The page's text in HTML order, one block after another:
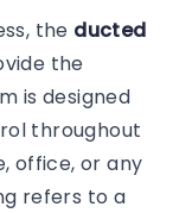
the ducted
the
is designed
throughout
office, or any
refers to a